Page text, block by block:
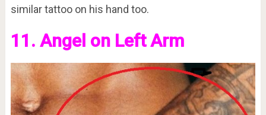
similar tattoo on his hand too.
11. Angel on Left Arm